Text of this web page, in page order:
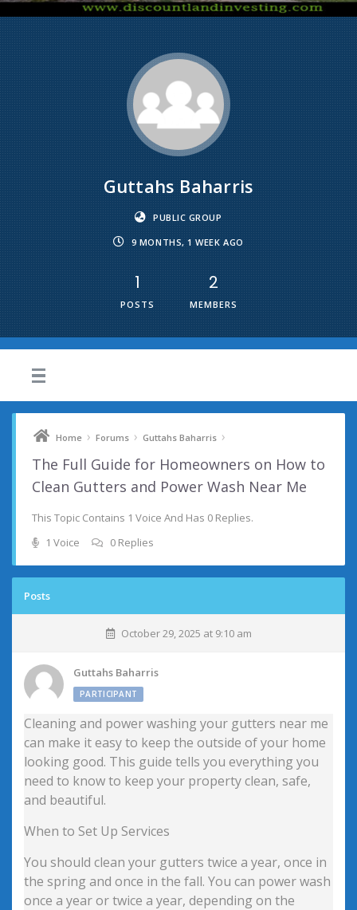
Guttahs Baharris
PUBLIC GROUP
9 MONTHS, 1 WEEK AGO
1
POSTS
2
MEMBERS
Home › Forums › Guttahs Baharris ›
The Full Guide for Homeowners on How to
Clean Gutters and Power Wash Near Me
This Topic Contains 1 Voice And Has 0 Replies.
1 Voice
0 Replies
Posts
October 29, 2025 at 9:10 am
Guttahs Baharris
PARTICIPANT
Cleaning and power washing your gutters near me
can make it easy to keep the outside of your home
looking good. This guide tells you everything you
need to know to keep your property clean, safe,
and beautiful.
When to Set Up Services
You should clean your gutters twice a year, once in
the spring and once in the fall. You can power wash
once a year or twice a year, depending on the